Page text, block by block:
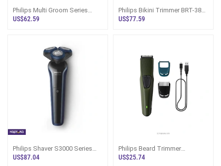
Philips Multi Groom Series
1000 Ultra Precise Beard Styler
US$62.59
Philips Bikini Trimmer BRT-383
Price In Sri Lanka
US$77.59
Philips Shaver S3000 Series
S3608 Rotary Shaver Sri Lanka
US$87.04
Philips Beard Trimmer
BT1230/18 Sri Lanka
US$25.74